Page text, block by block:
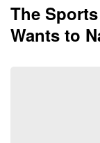
The
Wants to